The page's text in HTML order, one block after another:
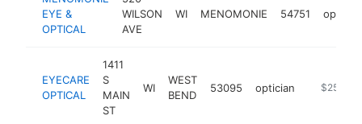
EYE &
OPTICAL
WILSON
AVE
WI MENOMONIE 54751 optician
EYECARE
OPTICAL
1411
S
MAIN
ST
WI
WEST
BEND
53095 optician https://
$250k-